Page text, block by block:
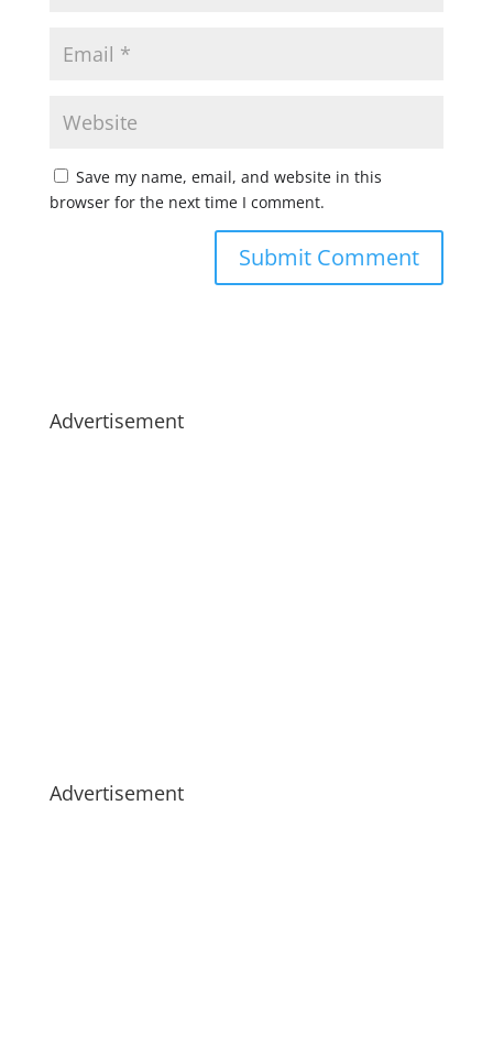
Save my name, email, and website in this
browser for the next time I comment.
Advertisement
Advertisement